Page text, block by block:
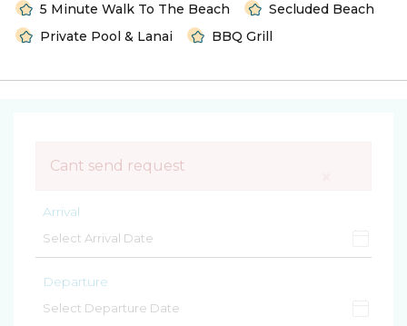
5 Minute Walk To The Beach
Secluded Beach
Private Pool & Lanai
BBQ Grill
Cant send request
Arrival
Departure